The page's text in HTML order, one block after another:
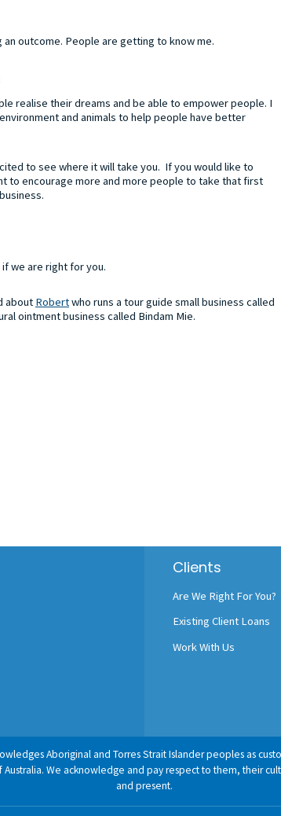
outcome. People are getting to know me.
realise their dreams and be able to empower people. I
and animals to help people have better
to see where it will take you. If you would like to
to encourage more and more people to take that first
if we are right for you.
about Robertwho runs a tour guide small business called
ointment business called Bindam Mie.
Clients
Are We Right For You?
Existing Client Loans
Work With Us